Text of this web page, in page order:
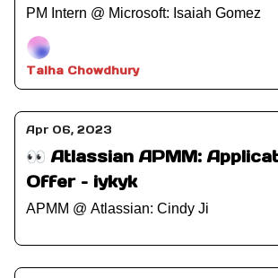
PM Intern @ Microsoft: Isaiah Gomez
Talha Chowdhury
Apr 06, 2023
👀 Atlassian APMM:
Offer – iykyk
APMM @ Atlassian: Cindy Ji